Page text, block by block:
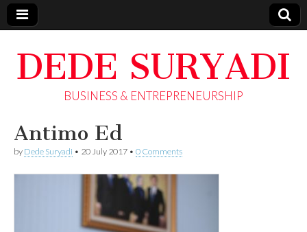
DEDE SURYADI
BUSINESS & ENTREPRENEURSHIP
Antimo Ed
by Dede Suryadi • 20 July 2017 • 0 Comments